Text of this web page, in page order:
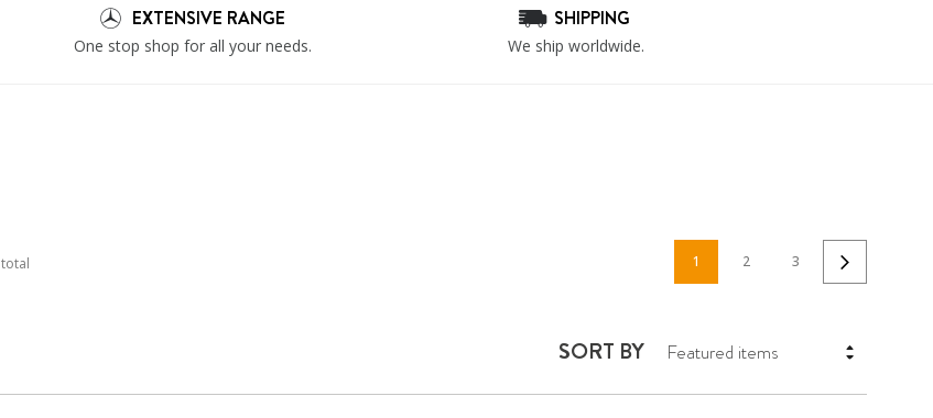
EXTENSIVE RANGE
One stop shop for all your needs.
SHIPPING
We ship worldwide.
total 1 2 3
SORT BY